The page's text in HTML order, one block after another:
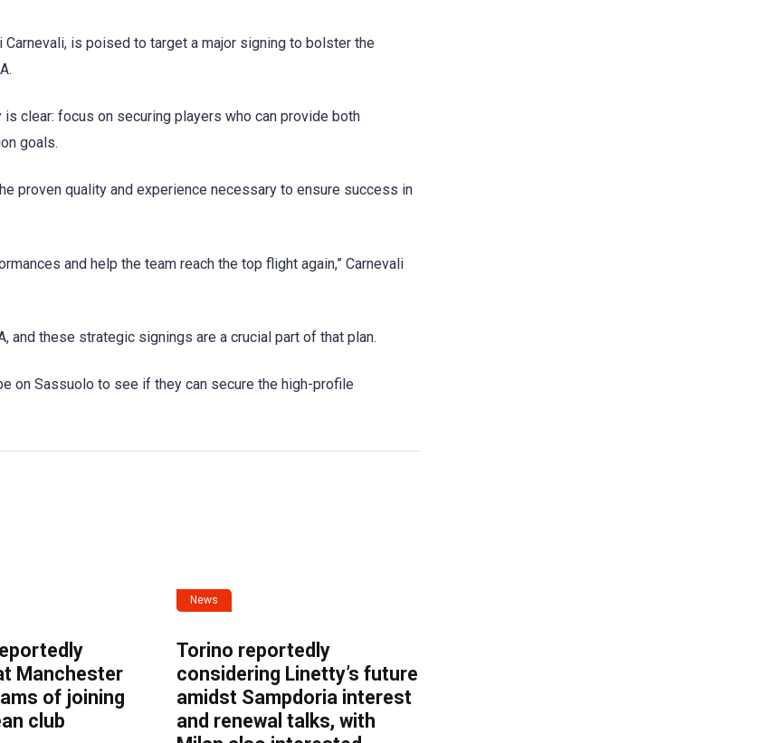
Carnevali, is poised to target a major signing to bolster the
clear: focus on securing players who can provide both
goals.
proven quality and experience necessary to ensure success in
and help the team reach the top flight again,” Carnevali
and these strategic signings are a crucial part of that plan.
on Sassuolo to see if they can secure the high-profile
Manchester
of joining
club
News
Torino reportedly
considering Linetty’s future
amidst Sampdoria interest
and renewal talks, with